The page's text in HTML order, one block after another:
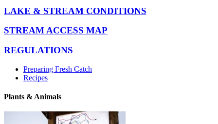
LAKE & STREAM CONDITIONS
STREAM ACCESS MAP
REGULATIONS
Preparing Fresh Catch
Recipes
Plants & Animals